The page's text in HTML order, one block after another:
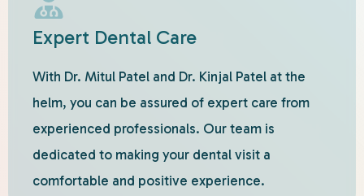
Expert Dental Care
With Dr. Mitul Patel and Dr. Kinjal Patel at the
helm, you can be assured of expert care from
experienced professionals. Our team is
dedicated to making your dental visit a
comfortable and positive experience.